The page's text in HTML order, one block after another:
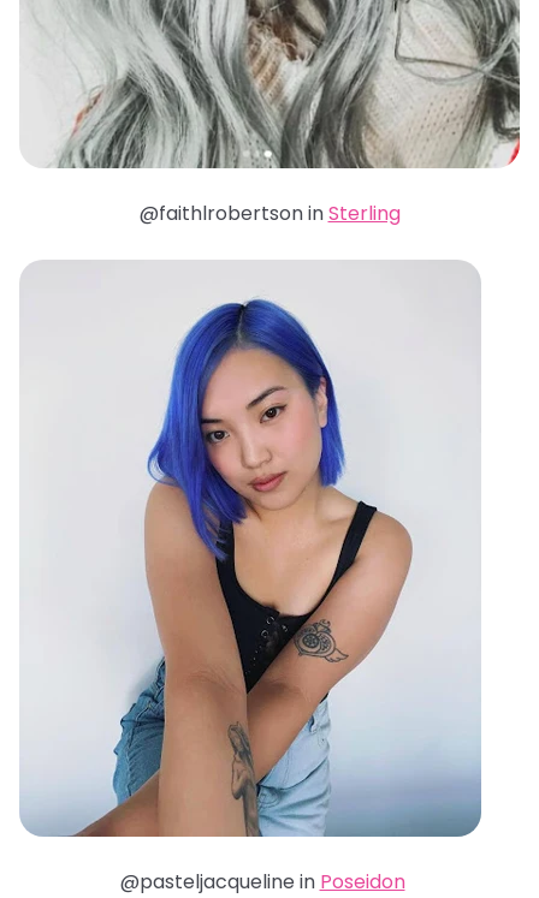
@faithlrobertson inSterling
@pasteljacqueline in Poseidon